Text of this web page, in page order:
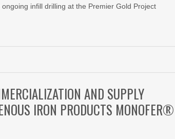
infill drilling at the Premier Gold Project
AND SUPPLY
IRON PRODUCTS MONOFER®